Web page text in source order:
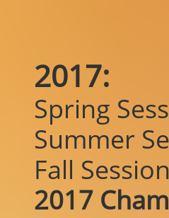
2017:
Spring
Summer
Fall
2017